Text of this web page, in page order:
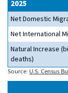
2025
Net Domestic
Net International
Natural Increase
deaths)
Source: U.S. Census